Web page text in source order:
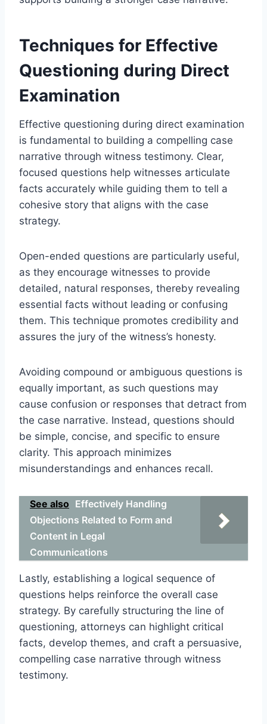
Techniques for Effective
Questioning during Direct
Examination
Effective questioning during direct examination
is fundamental to building a compelling case
narrative through witness testimony. Clear,
focused questions help witnesses articulate
facts accurately while guiding them to tell a
cohesive story that aligns with the case
strategy.
Open-ended questions are particularly useful,
as they encourage witnesses to provide
detailed, natural responses, thereby revealing
essential facts without leading or confusing
them. This technique promotes credibility and
assures the jury of the witness’s honesty.
Avoiding compound or ambiguous questions is
equally important, as such questions may
cause confusion or responses that detract from
the case narrative. Instead, questions should
be simple, concise, and specific to ensure
clarity. This approach minimizes
misunderstandings and enhances recall.
See also Effectively Handling
Objections Related to Form and
Content in Legal
Communications
Lastly, establishing a logical sequence of
questions helps reinforce the overall case
strategy. By carefully structuring the line of
questioning, attorneys can highlight critical
facts, develop themes, and craft a persuasive,
compelling case narrative through witness
testimony.